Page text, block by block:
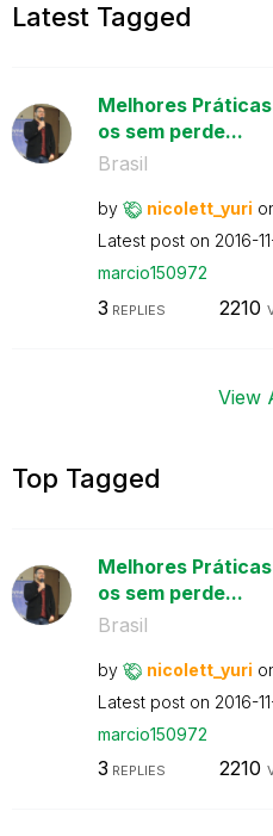
Latest Tagged
Melhores
os sem perde...
Brasil
by nicolett_yuri
Latest post on ‎2016-
marcio150972
3 REPLIES 2210
View
Top Tagged
Melhores
os sem perde...
Brasil
by nicolett_yuri
Latest post on ‎2016-
marcio150972
3 REPLIES 2210